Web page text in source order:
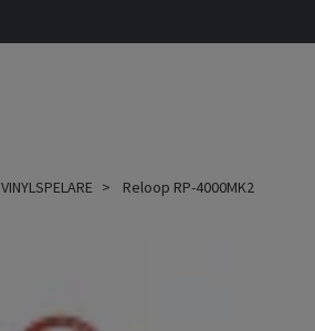
VINYLSPELARE Reloop RP-4000MK2